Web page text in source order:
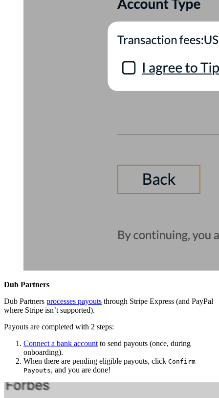
Dub Partners
Dub Partners processes payouts through Stripe Express (and PayPal
where Stripe isn’t supported).
Payouts are completed with 2 steps:
Connect a bank account to send payouts (once, during
onboarding).
When there are pending eligible payouts, click Confirm
Payouts, and you are done!